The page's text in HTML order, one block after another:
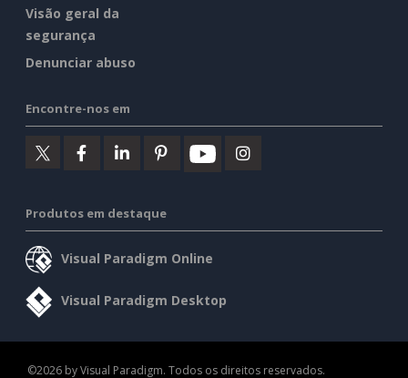
Visão geral da
segurança
Denunciar abuso
Encontre-nos em
Produtos em destaque
Visual Paradigm Online
Visual Paradigm Desktop
©2026 by Visual Paradigm. Todos os direitos reservados.